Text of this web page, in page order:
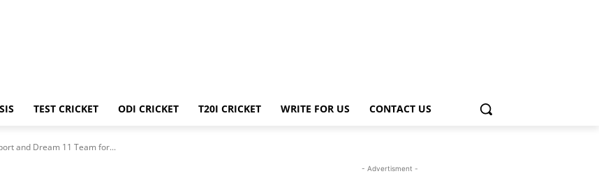
TEST CRICKET ODI CRICKET T20I CRICKET WRITE FOR US CONTACT US
and Dream 11 Team for...
- Advertisment -